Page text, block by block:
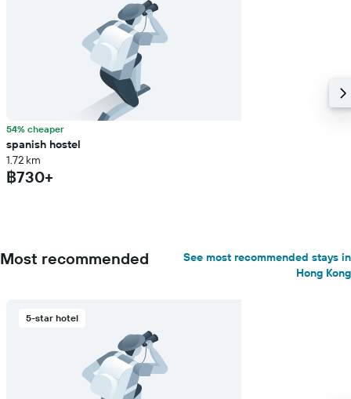
54% cheaper
spanish hostel
1.72 km
฿730+
Most recommended
See most recommended stays in
Hong Kong
5-star hotel